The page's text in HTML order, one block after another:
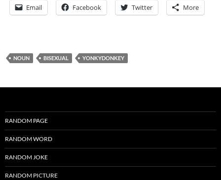
Email Facebook Twitter More
NOUN BISEXUAL YONKYDONKEY
RANDOM PAGE
RANDOM WORD
RANDOM JOKE
RANDOM PICTURE